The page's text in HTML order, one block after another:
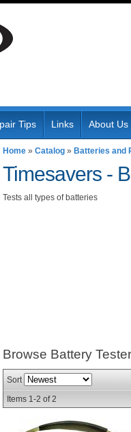
Tips Links About Us
Home » Catalog » Batteries and
Timesavers -
Tests all types of batteries
Browse Battery
Sort
Items 1-2 of2